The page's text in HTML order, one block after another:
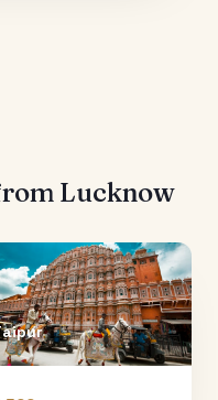
Lucknow